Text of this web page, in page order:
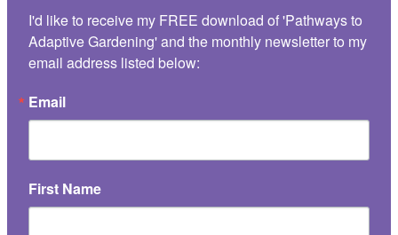
I'd like to receive my FREE download of 'Pathways to
Adaptive Gardening' and the monthly newsletter to my
email address listed below:
Email
First Name